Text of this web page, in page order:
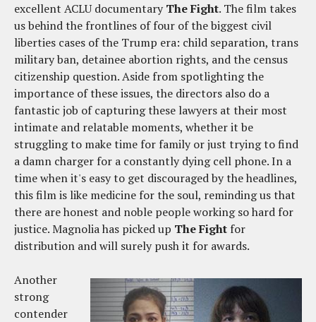
excellent ACLU documentaryThe Fight. The film takes
us behind the frontlines of four of the biggest civil
liberties cases of the Trump era: child separation, trans
military ban, detainee abortion rights, and the census
citizenship question. Aside from spotlighting the
importance of these issues, the directors also do a
fantastic job of capturing these lawyers at their most
intimate and relatable moments, whether it be
struggling to make time for family or just trying to find
a damn charger for a constantly dying cell phone. In a
time when it's easy to get discouraged by the headlines,
this film is like medicine for the soul, reminding us that
there are honest and noble people working so hard for
justice. Magnolia has picked up The Fight for
distribution and will surely push it for awards.
Another
strong
contender